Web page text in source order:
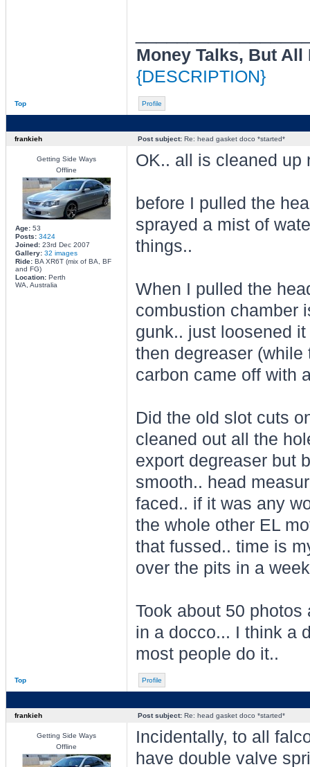
Money Talks, But
{DESCRIPTION}
Top Profile
frankieh Post subject:Re: head gasket doco *started*
Getting Side Ways
Offline
Age:53
Posts: 3424
Joined:23rd Dec 2007
Gallery: 32 images
Ride:BA XR6T (mix of BA, BF
and FG)
Location:Perth
WA, Australia
OK.. all is cleaned up
before I pulled the
sprayed a mist of
things..
When I pulled the
combustion chamber
gunk.. just loosened
then degreaser
carbon came off with
Did the old slot cuts
cleaned out all the
export degreaser but
smooth.. head
faced.. if it was any
the whole other EL
that fussed.. time is
over the pits in a
Took about 50
in a docco... I think a
most people do it..
Top Profile
frankieh Post subject:Re: head gasket doco *started*
Getting Side Ways
Offline
Incidentally, to all
have double valve